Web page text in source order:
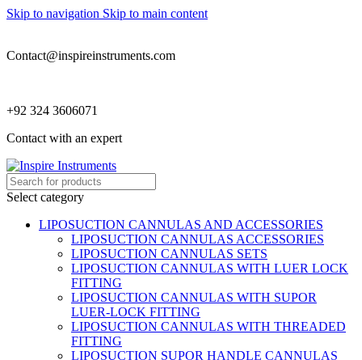
Skip to navigation Skip to main content
Contact@inspireinstruments.com
+92 324 3606071
Contact with an expert
Select category
LIPOSUCTION CANNULAS AND ACCESSORIES
LIPOSUCTION CANNULAS ACCESSORIES
LIPOSUCTION CANNULAS SETS
LIPOSUCTION CANNULAS WITH LUER LOCK
FITTING
LIPOSUCTION CANNULAS WITH SUPOR
LUER-LOCK FITTING
LIPOSUCTION CANNULAS WITH THREADED
FITTING
LIPOSUCTION SUPOR HANDLE CANNULAS